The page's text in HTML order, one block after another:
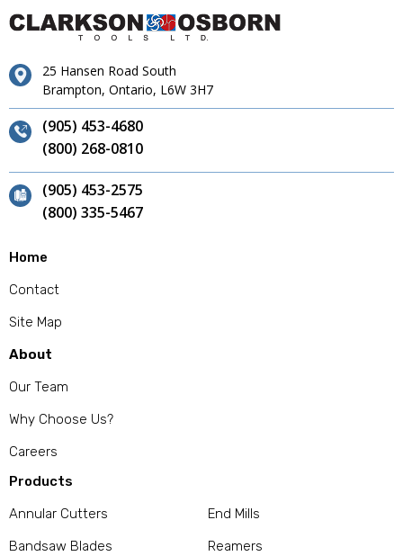
25 Hansen Road South
Brampton, Ontario, L6W 3H7
(905) 453-4680
(800) 268-0810
(905) 453-2575
(800) 335-5467
Home
Contact
Site Map
About
Our Team
Why Choose Us?
Careers
Products
Annular Cutters
Bandsaw Blades
End Mills
Reamers